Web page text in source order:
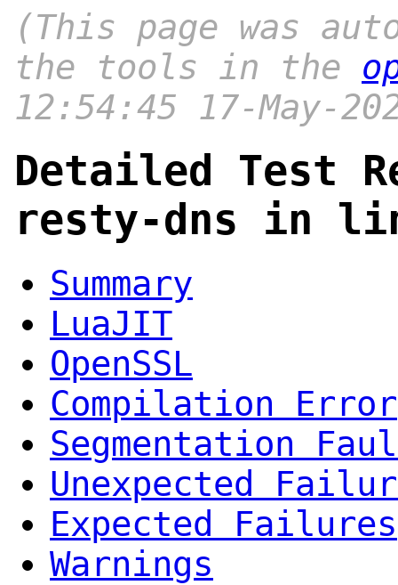
(This page was
the tools in the
12:54:45 17-May-
Detailed Test
resty-dns in
Summary
LuaJIT
OpenSSL
Compilation Error
Segmentation
Unexpected
Expected Failures
Warnings